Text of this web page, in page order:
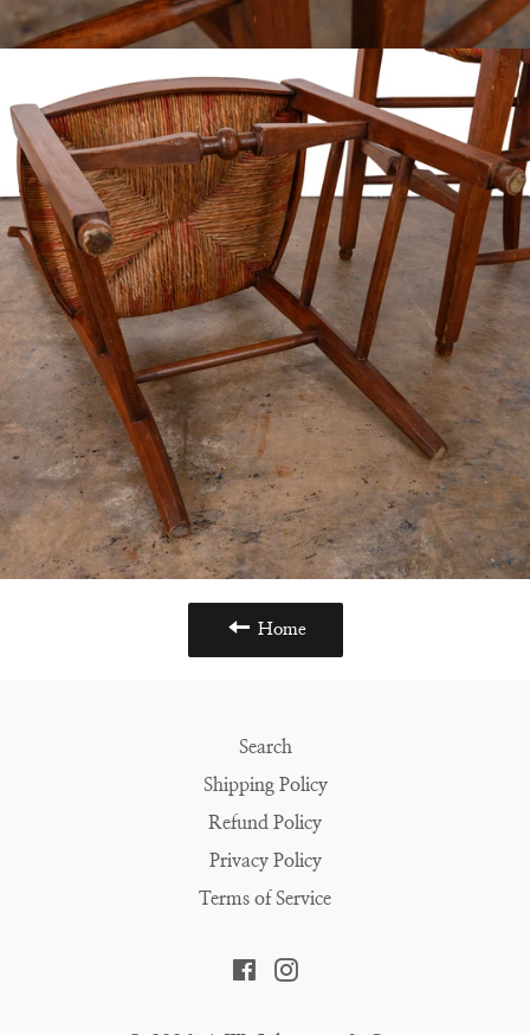
Home
Search
Shipping Policy
Refund Policy
Privacy Policy
Terms of Service
FacebookInstagram